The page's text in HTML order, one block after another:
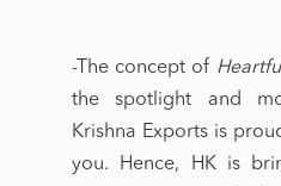
-The concept of
the spotlight and
Krishna Exports is
you. Hence, HK is